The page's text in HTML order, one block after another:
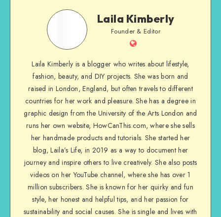
Laila Kimberly
Founder & Editor
Laila Kimberly is a blogger who writes about lifestyle,
fashion, beauty, and DIY projects. She was born and
raised in London, England, but often travels to different
countries for her work and pleasure. She has a degree in
graphic design from the University of the Arts London and
runs her own website, HowCanThis.com, where she sells
her handmade products and tutorials. She started her
blog, Laila’s Life, in 2019 as a way to document her
journey and inspire others to live creatively. She also posts
videos on her YouTube channel, where she has over 1
million subscribers. She is known for her quirky and fun
style, her honest and helpful tips, and her passion for
sustainability and social causes. She is single and lives with